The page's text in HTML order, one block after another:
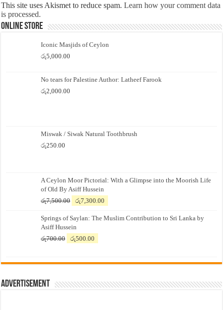
This site uses Akismet to reduce spam.Learn how your comment data
is processed.
Online Store
Iconic Masjids of Ceylon
රු5,000.00
No tears for Palestine Author: Latheef Farook
රු2,000.00
Miswak / Siwak Natural Toothbrush
රු250.00
A Ceylon Moor Pictorial: With a Glimpse into the Moorish Life
of Old By Asiff Hussein
රු7,500.00
Original
was:
රු7,500.00.
රු7,300.00
is:
Springs of Saylan: The Muslim Contribution to Sri Lanka by
Asiff Hussein
රු700.00
Original
රු700.00.
රු500.00
රු500.00.
Advertisement